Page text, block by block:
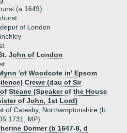
(a 1649)
of London
John of London
'of Woodcote in' Epsom
Crewe (dau of Sir
Steane (Speaker of the House
of John, 1st Lord)
of Catesby, Northamptonshire (b
MP)
Dormer (b 1647-8, d